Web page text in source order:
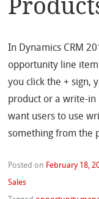
In Dynamics CRM
opportunity line
you click the + sign,
product or a write-in
want users to use
something from the
Posted on February 18,
Sales